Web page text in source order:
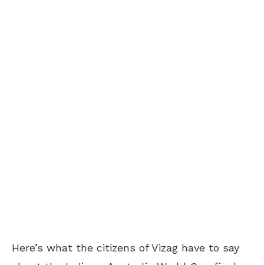
Here’s what the citizens of Vizag have to say